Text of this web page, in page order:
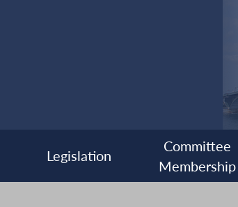
Legislation
Committee
Membership